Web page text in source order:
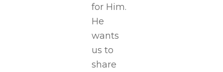
for Him.
He
wants
us to
share